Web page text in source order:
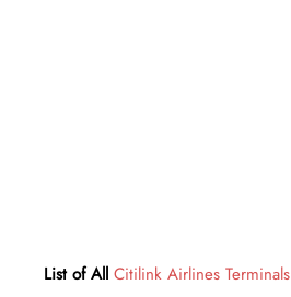
List of All Citilink Airlines Terminals